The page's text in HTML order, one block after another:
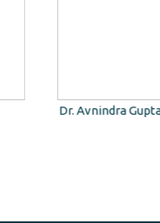
Dr. Avnindra